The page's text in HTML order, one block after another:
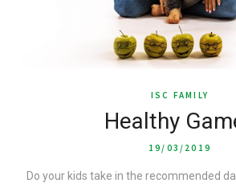
ISC FAMILY
Healthy
19/03/2019
Do your kids take in the recommended